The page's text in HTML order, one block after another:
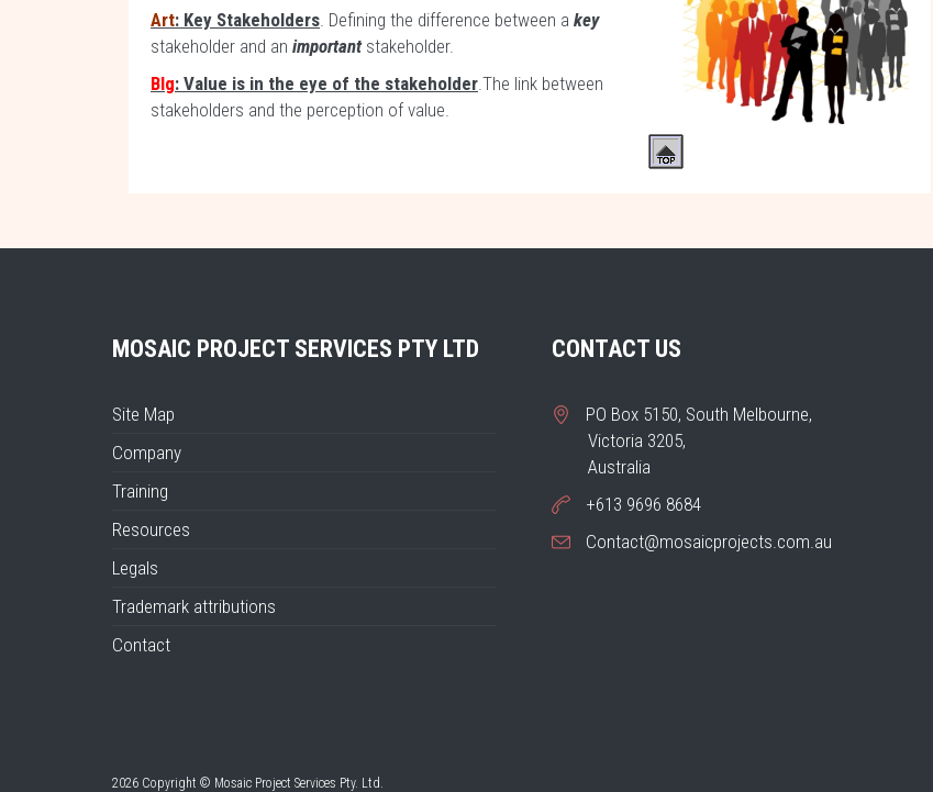
Art: Key Stakeholders. Defining the difference between a key
stakeholder and an important stakeholder.
Blg: Value is in the eye of the stakeholder.The link between
stakeholders and the perception of value.
MOSAIC PROJECT SERVICES PTY LTD
Site Map
Company
Training
Resources
Legals
Trademark attributions
Contact
CONTACT US
PO Box 5150, South Melbourne,
Victoria 3205,
Australia
+613 9696 8684
Contact@mosaicprojects.com.au
2026 Copyright © Mosaic Project Services Pty. Ltd.